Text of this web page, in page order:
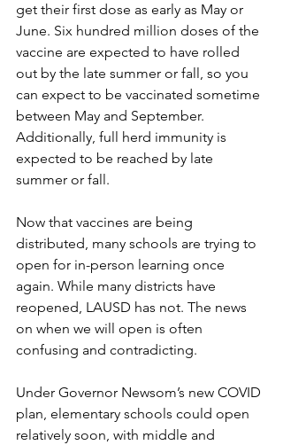
get their first dose as early as May or
June. Six hundred million doses of the
vaccine are expected to have rolled
out by the late summer or fall, so you
can expect to be vaccinated sometime
between May and September.
Additionally, full herd immunity is
expected to be reached by late
summer or fall.
Now that vaccines are being
distributed, many schools are trying to
open for in-person learning once
again. While many districts have
reopened, LAUSD has not. The news
on when we will open is often
confusing and contradicting.
Under Governor Newsom’s new COVID
plan, elementary schools could open
relatively soon, with middle and